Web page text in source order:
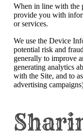
When in line with the
provide you with
or services.
We use the Device
potential risk and
generally to improve
generating analytics
with the Site, and to
advertising